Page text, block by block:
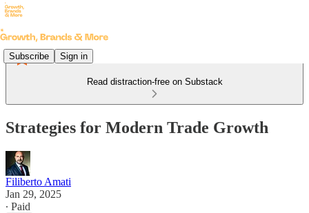
Subscribe Sign in
Read distraction-free on Substack
Strategies for Modern Trade Growth
Filiberto Amati
Jan 29, 2025
∙ Paid